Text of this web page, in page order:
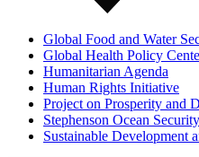
Global Food and Water
Global Health Policy
Humanitarian Agenda
Human Rights Initiative
Project on Prosperity and
Stephenson Ocean
Sustainable Development